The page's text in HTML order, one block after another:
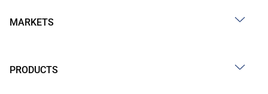
MARKETS
PRODUCTS